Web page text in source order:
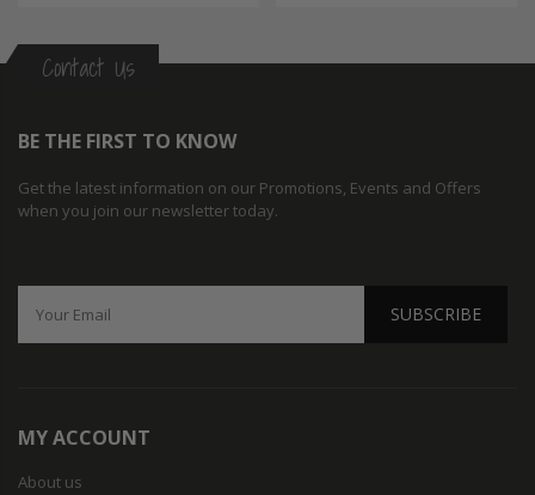
Contact Us
BE THE FIRST TO KNOW
Get the latest information on our Promotions, Events and Offers
when you join our newsletter today.
SUBSCRIBE
MY ACCOUNT
About us